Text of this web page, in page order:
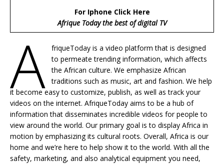
For Iphone Click Here
Afrique Today the best of digital TV
A
friqueToday is a video platform that is designed
to permeate trending information, which affects
the African culture. We emphasize African
traditions such as music, art and fashion. We help
it become easy to customize, publish, as well as track your
videos on the internet. AfriqueToday aims to be a hub of
information that disseminates incredible videos for people to
view around the world. Our primary goal is to display Africa in
motion by emphasizing its cultural roots. Overall, Africa is our
home and we’re here to help show it to the world. With all the
safety, marketing, and also analytical equipment you need,